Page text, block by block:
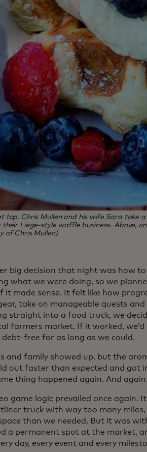
top, Chris Mullen and his wife Sara take
their Liege-style waffle business. Above,
of Chris Mullen)
big decision that night was how
what we were doing, so we
it made sense. It felt like how
take on manageable quests
straight into a food truck, we
farmers market. If it worked,
free for as long as we could.
and family showed up, but the
out faster than expected and got
thing happened again. And
game logic prevailed once again.
truck with way too many
than we needed. But it was
a permanent spot at the market,
day, every event and every